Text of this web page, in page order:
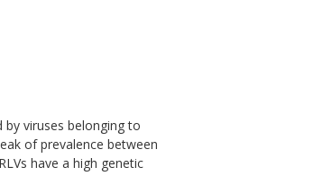
by viruses belonging to
of prevalence between
have a high genetic